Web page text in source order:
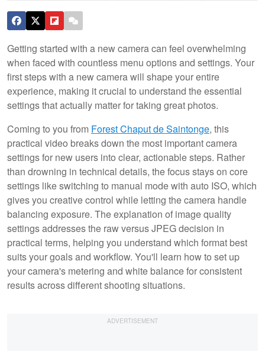
Getting started with a new camera can feel overwhelming
when faced with countless menu options and settings. Your
first steps with a new camera will shape your entire
experience, making it crucial to understand the essential
settings that actually matter for taking great photos.
Coming to you from Forest Chaput de Saintonge, this
practical video breaks down the most important camera
settings for new users into clear, actionable steps. Rather
than drowning in technical details, the focus stays on core
settings like switching to manual mode with auto ISO, which
gives you creative control while letting the camera handle
balancing exposure. The explanation of image quality
settings addresses the raw versus JPEG decision in
practical terms, helping you understand which format best
suits your goals and workflow. You'll learn how to set up
your camera's metering and white balance for consistent
results across different shooting situations.